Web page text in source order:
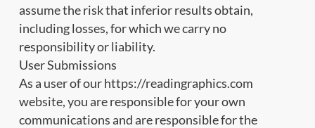
assume the risk that inferior results obtain,
including losses, for which we carry no
responsibility or liability.
User Submissions
As a user of our https://readingraphics.com
website, you are responsible for your own
communications and are responsible for the